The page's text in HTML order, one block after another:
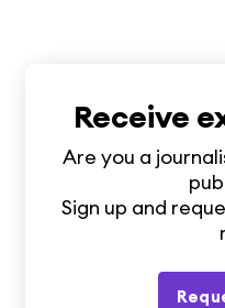
Receive
Are you a
Sign up and